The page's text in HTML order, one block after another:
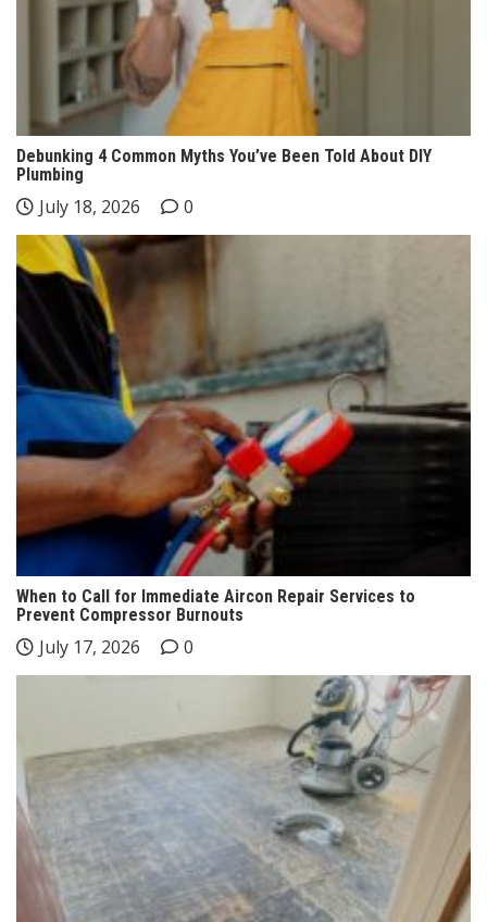
Debunking 4 Common Myths You’ve Been Told About DIY
Plumbing
July 18, 2026 0
When to Call for Immediate Aircon Repair Services to
Prevent Compressor Burnouts
July 17, 2026 0